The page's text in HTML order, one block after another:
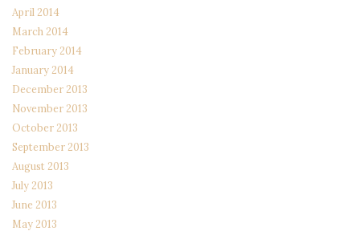
April 2014
March 2014
February 2014
January 2014
December 2013
November 2013
October 2013
September 2013
August 2013
July 2013
June 2013
May 2013